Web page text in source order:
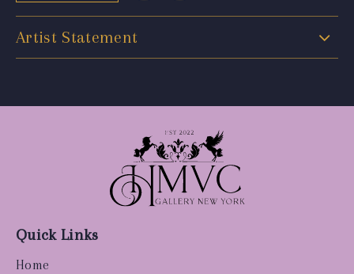
Artist Statement
Quick Links
Home